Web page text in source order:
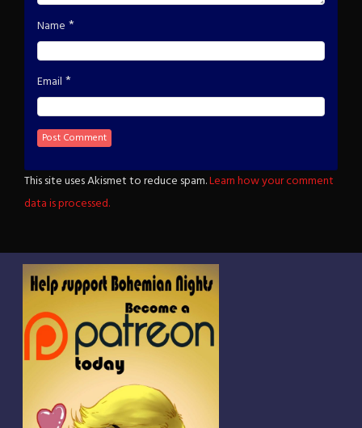
Name *
Email *
This site uses Akismet to reduce spam.Learn how your comment
data is processed.